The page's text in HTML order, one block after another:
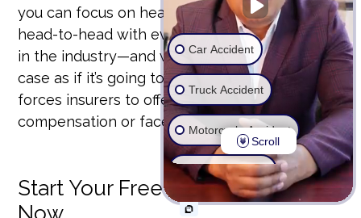
you can focus on healing. Our team has gone
head-to-head with every major insurance giant
in the industry—and won. We prepare every
case as if it’s going to trial, a strategy that
forces insurers to offer maximum
compensation or face us in court.
Start Your Free Case Review
Now
Car Accident
Truck Accident
Motorcycle Accident
Wrongful Death
Ride Share Accident
Scroll